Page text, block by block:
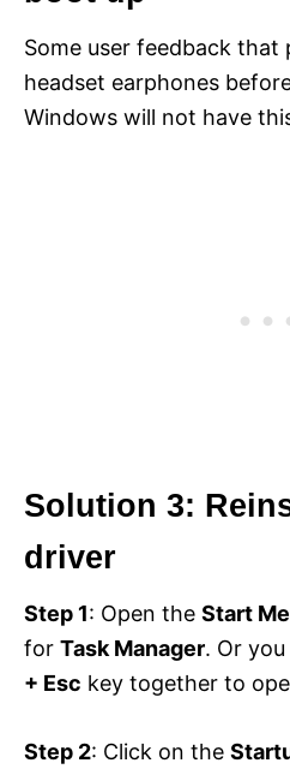
Some user feedback that
headset earphones
Windows will not have
Solution 3:
driver
Step 1: Open the Start
for Task Manager. Or
+ Esc key together to
Step 2: Click on the